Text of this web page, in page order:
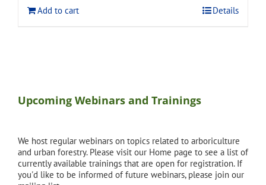
Add to cart
Details
Upcoming Webinars and Trainings
We host regular webinars on topics related to arboriculture
and urban forestry. Please visit our Home page to see a list of
currently available trainings that are open for registration. If
you'd like to be informed of future webinars, please join our